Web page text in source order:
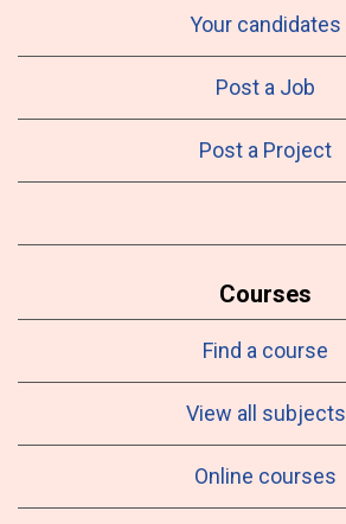
Your candidates
Post a Job
Post a Project
Courses
Find a course
View all subjects
Online courses